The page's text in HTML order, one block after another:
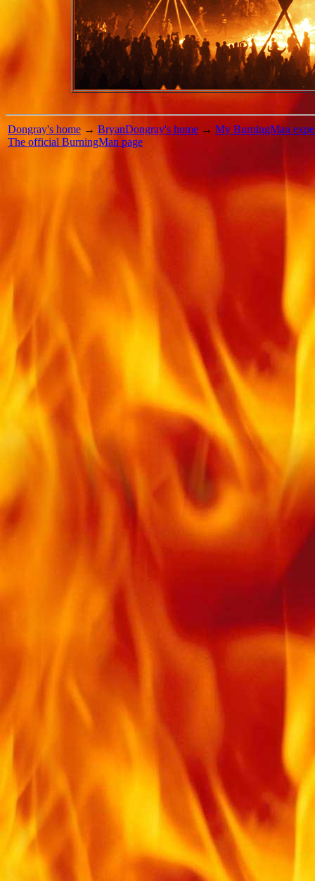
Dongray's home → BryanDongray's home → My BurningMan
The official BurningMan page